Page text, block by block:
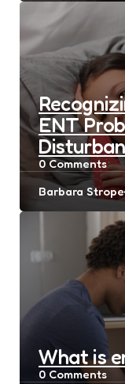
ENT
0 Comments
Posted
Barbara Strope
What is
0 Comments